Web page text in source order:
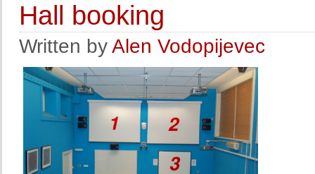
Hall booking
Written byAlen Vodopijevec